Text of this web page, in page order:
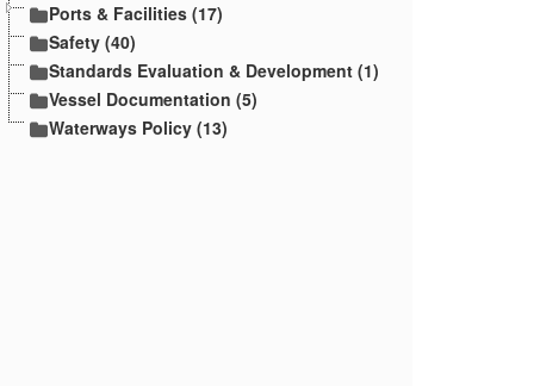
Ports & Facilities (17)
Safety (40)
Standards Evaluation & Development (1)
Vessel Documentation (5)
Waterways Policy (13)